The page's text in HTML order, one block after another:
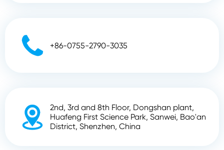
 +86-0755-2790-3035

2nd, 3rd and 8th Floor, Dongshan plant,
Huafeng First Science Park, Sanwei, Bao'an
District, Shenzhen, China